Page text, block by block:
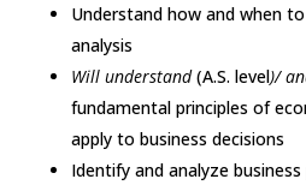
Understand how and when
analysis
Will understand (A.S. level)/
fundamental principles of
apply to business decisions
Identify and analyze